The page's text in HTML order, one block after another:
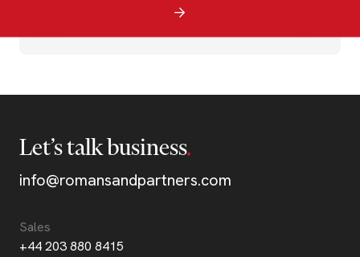
Let’s talk business
info@romansandpartners.com
Sales
+44 203 880 8415